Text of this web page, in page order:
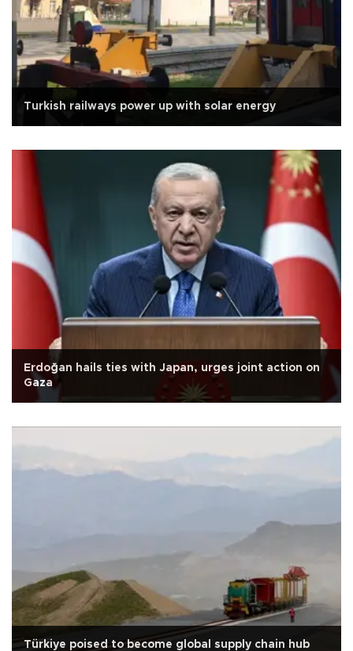
Turkish railways power up with solar energy
Erdoğan hails ties with Japan, urges joint action on
Gaza
Türkiye poised to become global supply chain hub